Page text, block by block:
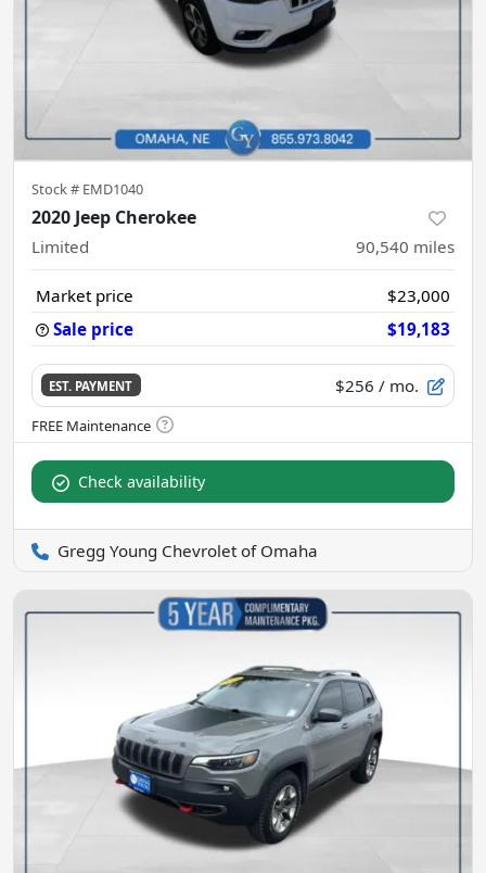
Stock # EMD1040
2020 Jeep Cherokee
Limited 90,540 miles
Market price
$23,000
Sale price
$19,183
EST. PAYMENT $256 / mo.
Check availability
Gregg Young Chevrolet of Omaha